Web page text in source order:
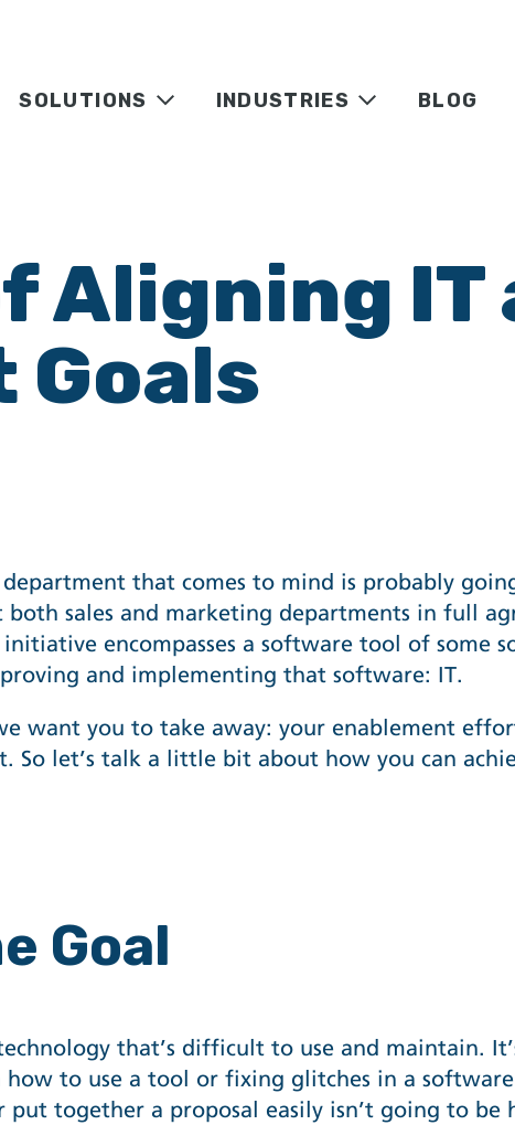
SOLUTIONS INDUSTRIES BLOG
Aligning IT
Goals
that comes to mind is probably
both sales and marketing departments in full
encompasses a software tool of some
and implementing that software: IT.
want you to take away: your enablement
let’s talk a little bit about how you can
Goal
that’s difficult to use and maintain.
to use a tool or fixing glitches in a
together a proposal easily isn’t going to be